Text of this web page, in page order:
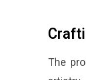
The